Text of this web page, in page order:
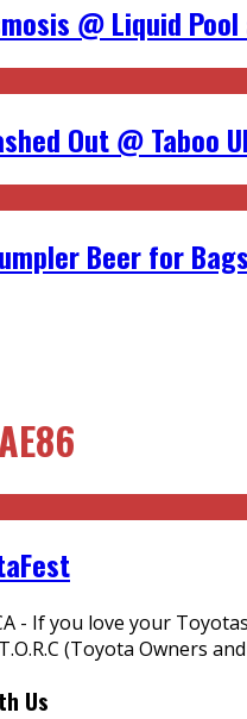
@ Liquid Pool
Out @ Taboo
Beer for
AE86
- If you love your
(Toyota Owners
Us